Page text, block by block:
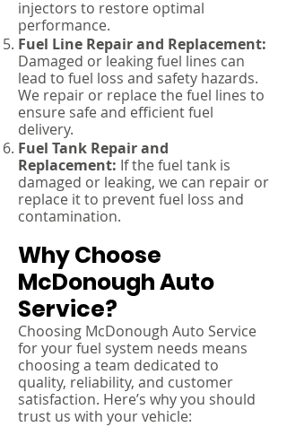
injectors to restore optimal
performance.
Fuel Line Repair and Replacement:
Damaged or leaking fuel lines can
lead to fuel loss and safety hazards.
We repair or replace the fuel lines to
ensure safe and efficient fuel
delivery.
Fuel Tank Repair and
Replacement: If the fuel tank is
damaged or leaking, we can repair or
replace it to prevent fuel loss and
contamination.
Why Choose
McDonough Auto
Service?
Choosing McDonough Auto Service
for your fuel system needs means
choosing a team dedicated to
quality, reliability, and customer
satisfaction. Here’s why you should
trust us with your vehicle: